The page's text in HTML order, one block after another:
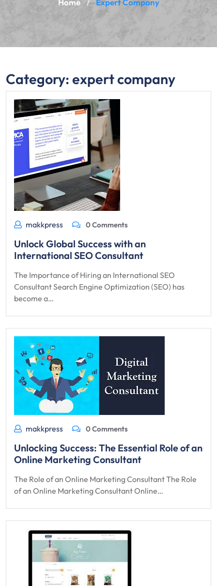
Home / Expert Company
Category:expert company
makkpress 0 Comments
Unlock Global Success with an
International SEO Consultant
The Importance of Hiring an International SEO
Consultant Search Engine Optimization (SEO) has
become a…
makkpress 0 Comments
Unlocking Success: The Essential Role of an
Online Marketing Consultant
The Role of an Online Marketing Consultant The Role
of an Online Marketing Consultant Online…